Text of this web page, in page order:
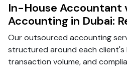
In-House Accountant
Accounting in Dubai:
Comparison for 2026
Our outsourced accounting
structured around each client's
transaction volume, and